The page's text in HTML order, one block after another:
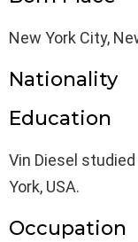
New York City,
Nationality
Education
Vin Diesel
York, USA.
Occupation